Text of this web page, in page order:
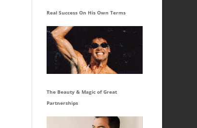
Real Success On His Own Terms
The Beauty & Magic of Great
Partnerships